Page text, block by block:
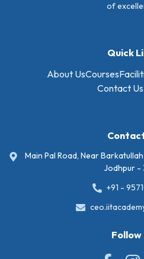
of
Quick
About UsCourses
Contact Us
Main Pal Road, Near
Jodhpur -
+91 -
Follow